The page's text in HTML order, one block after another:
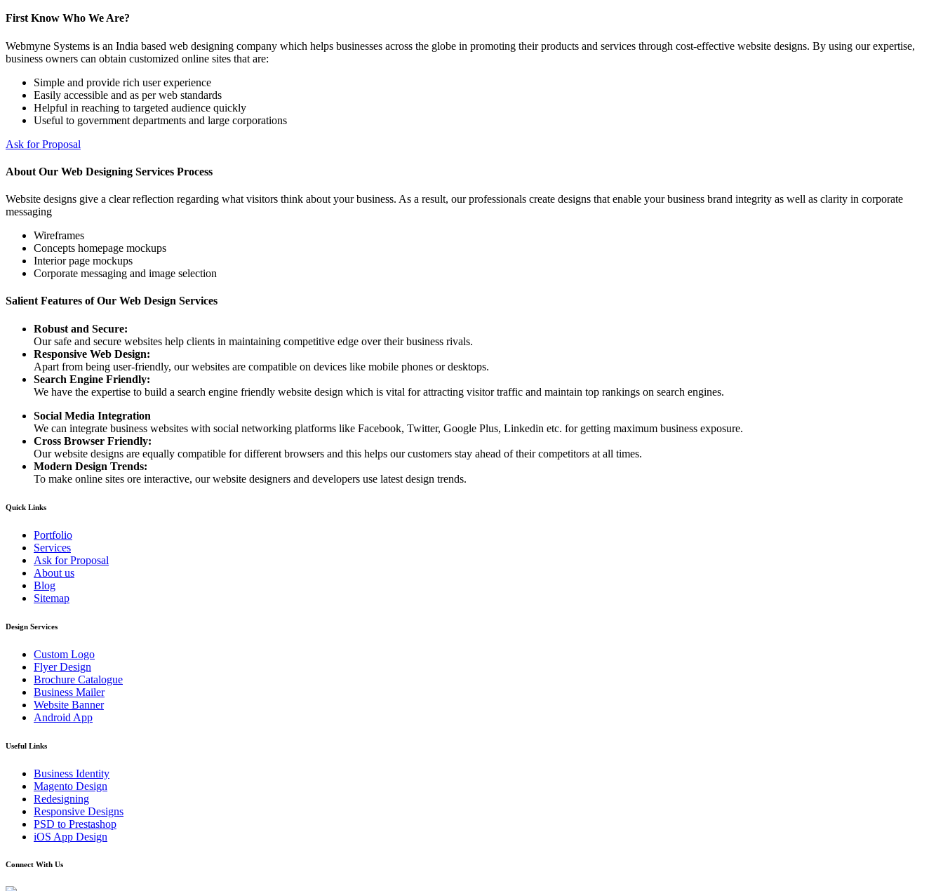
First Know Who We Are?
Webmyne Systems is an India based web designing company which helps businesses across the globe in promoting their products and services through cost-effective website designs. By using our expertise,
business owners can obtain customized online sites that are:
Simple and provide rich user experience
Easily accessible and as per web standards
Helpful in reaching to targeted audience quickly
Useful to government departments and large corporations
Ask for Proposal
About Our Web Designing Services Process
Website designs give a clear reflection regarding what visitors think about your business. As a result, our professionals create designs that enable your business brand integrity as well as clarity in corporate
messaging
Wireframes
Concepts homepage mockups
Interior page mockups
Corporate messaging and image selection
Salient Features of Our Web Design Services
Robust and Secure:
Our safe and secure websites help clients in maintaining competitive edge over their business rivals.
Responsive Web Design:
Apart from being user-friendly, our websites are compatible on devices like mobile phones or desktops.
Search Engine Friendly:
We have the expertise to build a search engine friendly website design which is vital for attracting visitor traffic and maintain top rankings on search engines.
Social Media Integration
We can integrate business websites with social networking platforms like Facebook, Twitter, Google Plus, Linkedin etc. for getting maximum business exposure.
Cross Browser Friendly:
Our website designs are equally compatible for different browsers and this helps our customers stay ahead of their competitors at all times.
Modern Design Trends:
To make online sites ore interactive, our website designers and developers use latest design trends.
Quick Links
Portfolio
Services
Ask for Proposal
About us
Blog
Sitemap
Design Services
Custom Logo
Flyer Design
Brochure Catalogue
Business Mailer
Website Banner
Android App
Useful Links
Business Identity
Magento Design
Redesigning
Responsive Designs
PSD to Prestashop
iOS App Design
Connect With Us